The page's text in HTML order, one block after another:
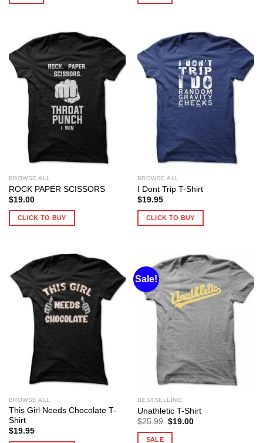
BROWSE ALL
ROCK PAPER SCISSORS
$19.00
CLICK TO BUY
BROWSE ALL
I Dont Trip T-Shirt
$19.95
CLICK TO BUY
BROWSE ALL
This Girl Needs Chocolate T-
Shirt
$19.95
Sale!
BESTSELLING
Unathletic T-Shirt
$25.99 Original
$19.00Current
SALE